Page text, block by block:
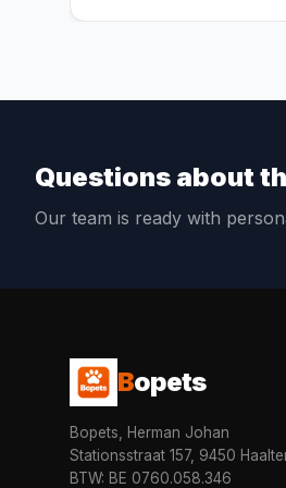
Questions about
Our team is ready with
Bopets
Bopets, Herman Johan
Stationsstraat 157, 9450
BTW: BE 0760.058.346